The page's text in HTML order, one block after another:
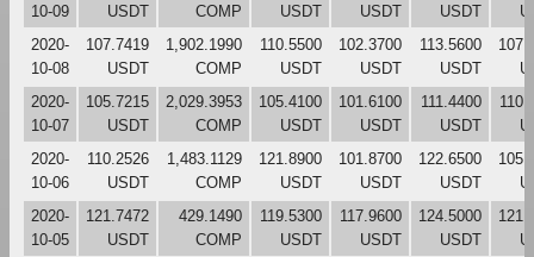
10-09
USDT
COMP
USDT
USDT
USDT
2020-
10-08
107.7419
USDT
1,902.1990
COMP
110.5500
USDT
102.3700
USDT
113.5600
USDT
2020-
10-07
105.7215
USDT
2,029.3953
COMP
105.4100
USDT
101.6100
USDT
111.4400
USDT
2020-
10-06
110.2526
USDT
1,483.1129
COMP
121.8900
USDT
101.8700
USDT
122.6500
USDT
2020-
10-05
121.7472
USDT
429.1490
COMP
119.5300
USDT
117.9600
USDT
124.5000
USDT